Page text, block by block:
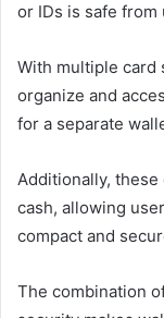
or IDs is safe
With multiple card
organize and
for a separate
Additionally, these
cash, allowing
compact and
The combination